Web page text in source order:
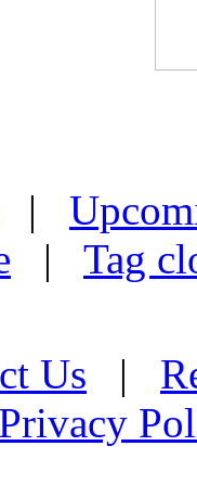
|
| Tag
Us |
Privacy